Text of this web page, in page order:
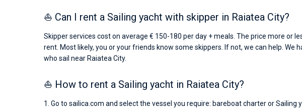
⛵ Can I rent a Sailing yacht with skipper in Raiatea City?
Skipper services cost on average € 150-180 per day + meals. The price more or
rent. Most likely, you or your friends know some skippers. If not, we can help. We
who sail near Raiatea City.
⛵ How to rent a Sailing yacht in Raiatea City?
1. Go to sailica.com and select the vessel you require: bareboat charter or Sailing